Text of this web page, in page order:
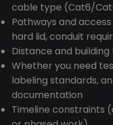
cable type (Cat6/
Pathways and
hard lid, conduit
Distance and building
Whether you need
labeling standards,
documentation
Timeline constraints